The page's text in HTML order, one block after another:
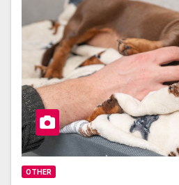
OTHER